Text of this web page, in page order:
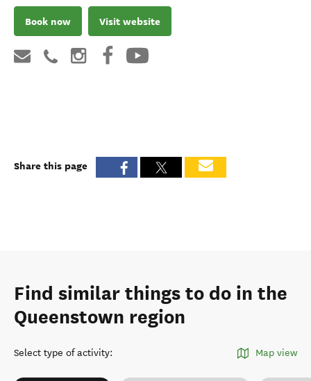
Book now Visit website
Share this page
Find similar things to do in the
Queenstown region
Select type of activity: Map view